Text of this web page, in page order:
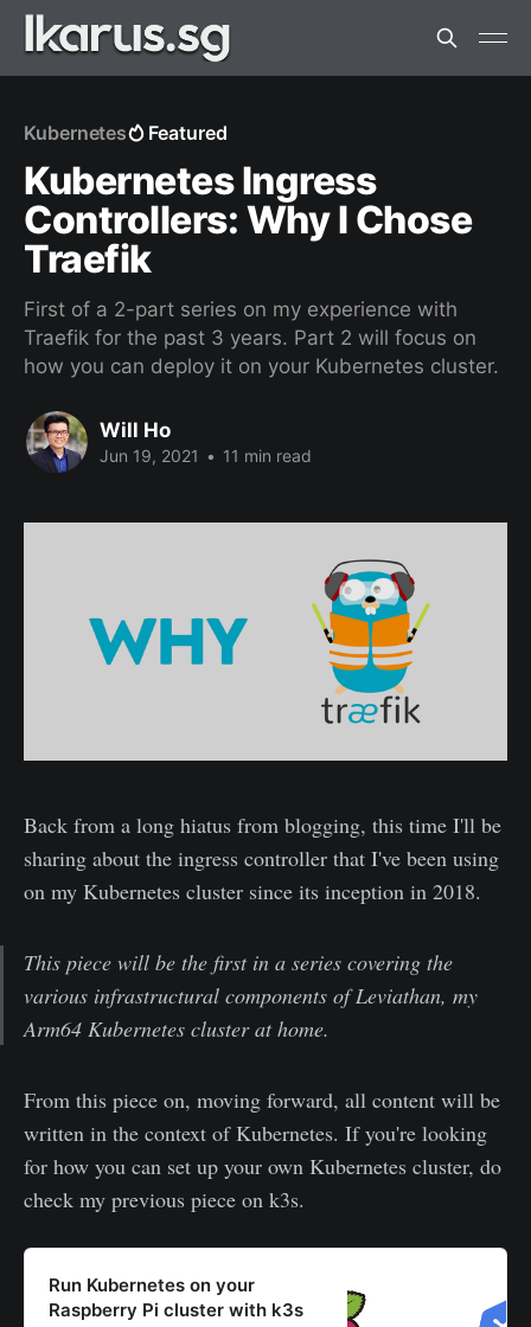
Kubernetes Featured
Kubernetes Ingress
Controllers: Why I Chose
Traefik
First of a 2-part series on my experience with
Traefik for the past 3 years. Part 2 will focus on
how you can deploy it on your Kubernetes cluster.
Will Ho
Jun 19, 2021 • 11 min read
Back from a long hiatus from blogging, this time I'll be
sharing about the ingress controller that I've been using
on my Kubernetes cluster since its inception in 2018.
This piece will be the first in a series covering the
various infrastructural components of Leviathan, my
Arm64 Kubernetes cluster at home.
From this piece on, moving forward, all content will be
written in the context of Kubernetes. If you're looking
for how you can set up your own Kubernetes cluster, do
check my previous piece on k3s.
Run Kubernetes on your
Raspberry Pi cluster with k3s